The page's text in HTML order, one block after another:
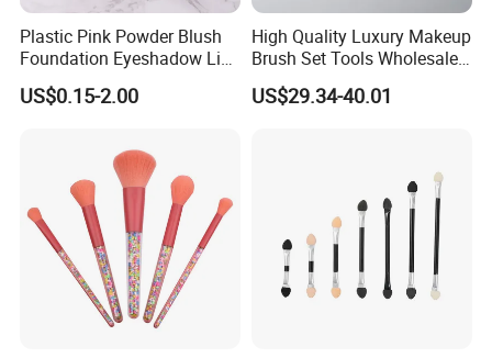
Plastic Pink Powder Blush
Foundation Eyeshadow Lip
Makeup Brush New Beauty
Care Cosmetic Brush
US$0.15-2.00
High Quality Luxury Makeup
Brush Set Tools Wholesale
Customization Rhinestone
Diamond Foaming,
US$29.34-40.01